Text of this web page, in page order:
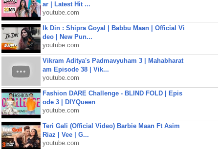
ar | Latest Hit ...
youtube.com
Ik Din : Shipra Goyal | Babbu Maan | Official Vi
deo | New Pun...
youtube.com
Vikram Aditya's Padmavyuham 3 | Mahabharat
am Episode 38 | Vik...
youtube.com
Fashion DARE Challenge - BLIND FOLD | Epis
ode 3 | DIYQueen
youtube.com
Teri Gali (Official Video) Barbie Maan Ft Asim
Riaz | Vee | G...
youtube.com